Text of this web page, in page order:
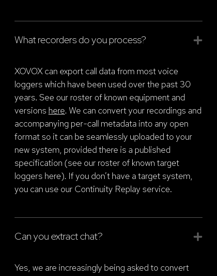
What recorders do you process?
XOVOX can export call data from most voice
loggers which have been used over the past 30
years. See our roster of known equipment and
versions here. We can convert your recordings and
accompanying per-call metadata into any open
format so it can be seamlessly uploaded to your
new system, provided there is a published
specification (see our roster of known target
loggers here). If you don’t have a target system,
you can use our Continuity Replay service.
Can you extract chat?
Yes, we are increasingly being asked to convert